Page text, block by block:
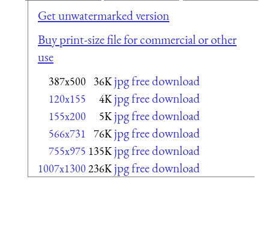
Get unwatermarked version
Buy print-size file for commercial or other
use
387x500 36K jpg free download
120x155 4K jpg free download
155x200 5K jpg free download
566x731 76K jpg free download
755x975 135K jpg free download
1007x1300236K jpg free download